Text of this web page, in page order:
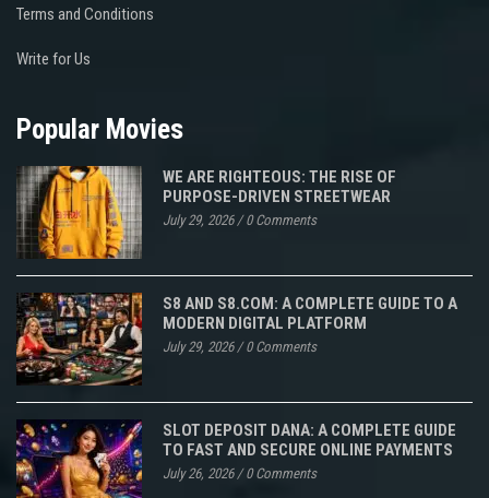
Terms and Conditions
Write for Us
Popular Movies
WE ARE RIGHTEOUS: THE RISE OF
PURPOSE-DRIVEN STREETWEAR
July 29, 2026/0 Comments
S8 AND S8.COM: A COMPLETE GUIDE TO A
MODERN DIGITAL PLATFORM
July 29, 2026/0 Comments
SLOT DEPOSIT DANA: A COMPLETE GUIDE
TO FAST AND SECURE ONLINE PAYMENTS
July 26, 2026/0 Comments